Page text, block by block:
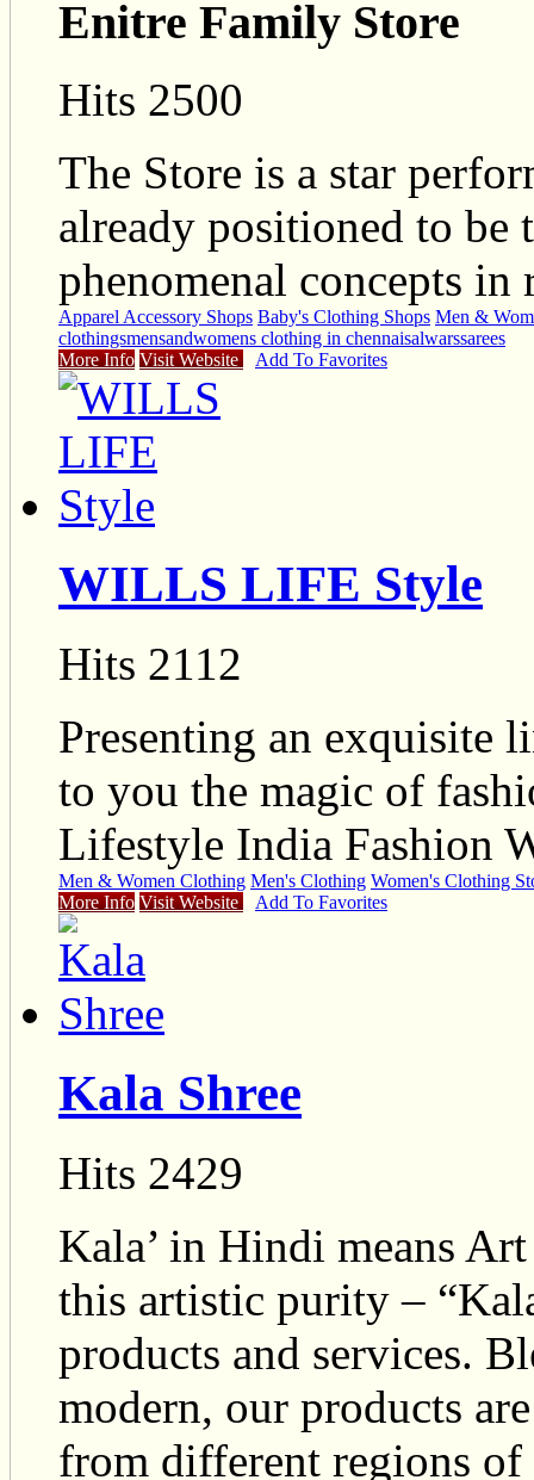
Enitre Family Store
Hits 2500
The Store is a star
already positioned to
phenomenal concepts in
Apparel Accessory Shops Baby's Clothing Shops Men &
clothingsmensandwomens clothing in chennaisalwarssarees
More Info Visit Website Add To Favorites
WILLS LIFE Style
Hits 2112
Presenting an exquisite
to you the magic of
Lifestyle India Fashion
Men & Women Clothing Men's Clothing Women's Clothing
More Info Visit Website Add To Favorites
Kala Shree
Hits 2429
Kala’ in Hindi means
this artistic purity –
products and services.
modern, our products
from different regions